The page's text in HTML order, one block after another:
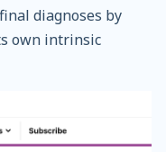
diagnoses by
own intrinsic